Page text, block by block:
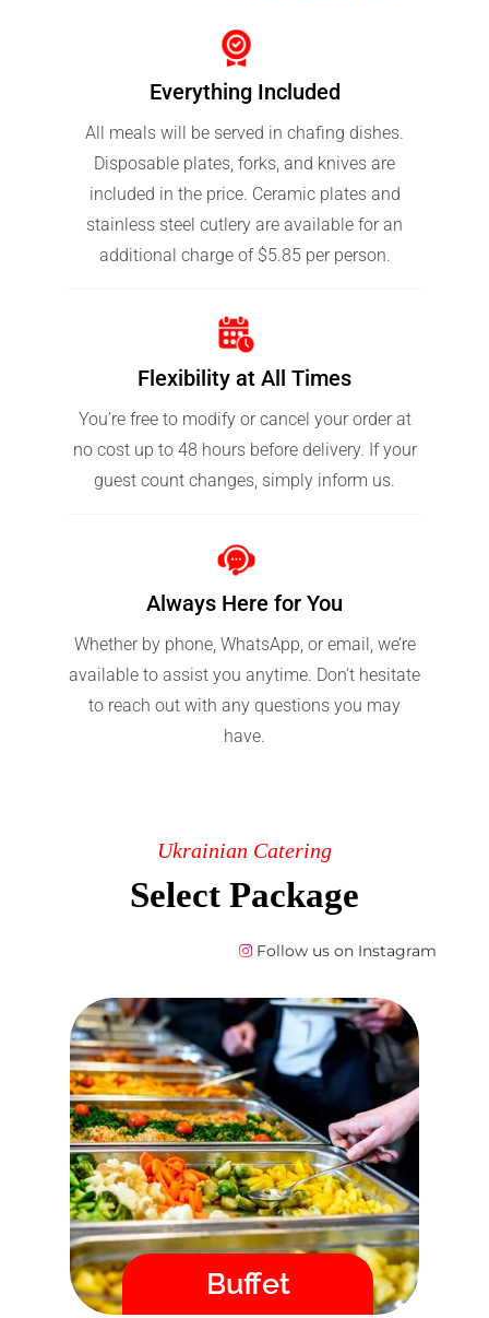
Everything Included
All meals will be served in chafing dishes.
Disposable plates, forks, and knives are
included in the price. Ceramic plates and
stainless steel cutlery are available for an
additional charge of $5.85 per person.
Flexibility at All Times
You’re free to modify or cancel your order at
no cost up to 48 hours before delivery. If your
guest count changes, simply inform us.
Always Here for You
Whether by phone, WhatsApp, or email, we’re
available to assist you anytime. Don’t hesitate
to reach out with any questions you may
have.
Ukrainian Catering
Select Package
Follow us on Instagram
Buffet
Buffet
Order St. Albert catering directly in
our online store. After placing your
order, you will immediately
receive a confirmation by email
and we guarantee the delivery
time!
Menu
Fast / High Quality / Safe